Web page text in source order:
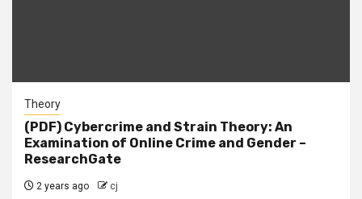
Theory
(PDF) Cybercrime and Strain Theory: An
Examination of Online Crime and Gender –
ResearchGate
2 years ago cj